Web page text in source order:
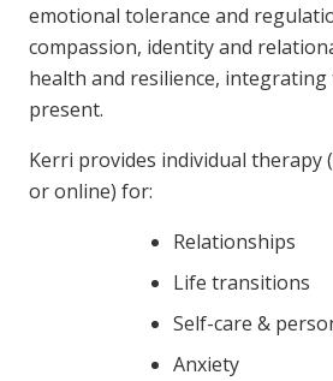
emotional tolerance and
compassion, identity and
health and resilience,
present.
Kerri provides individual therapy
or online) for:
Relationships
Life transitions
Self-care &
Anxiety